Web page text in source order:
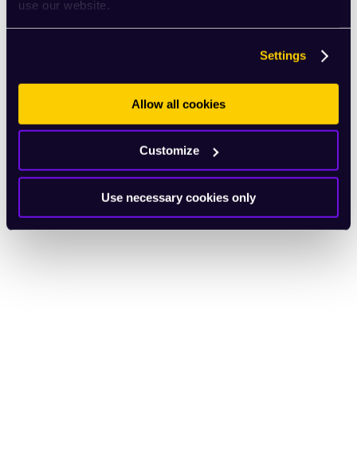
use our website.
Settings
Allow all cookies
Customize
Use necessary cookies only